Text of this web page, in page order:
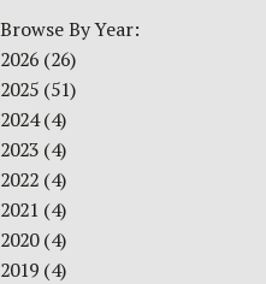
Browse By Year:
2026 (26)
2025 (51)
2024(4)
2023 (4)
2022 (4)
2021 (4)
2020(4)
2019 (4)